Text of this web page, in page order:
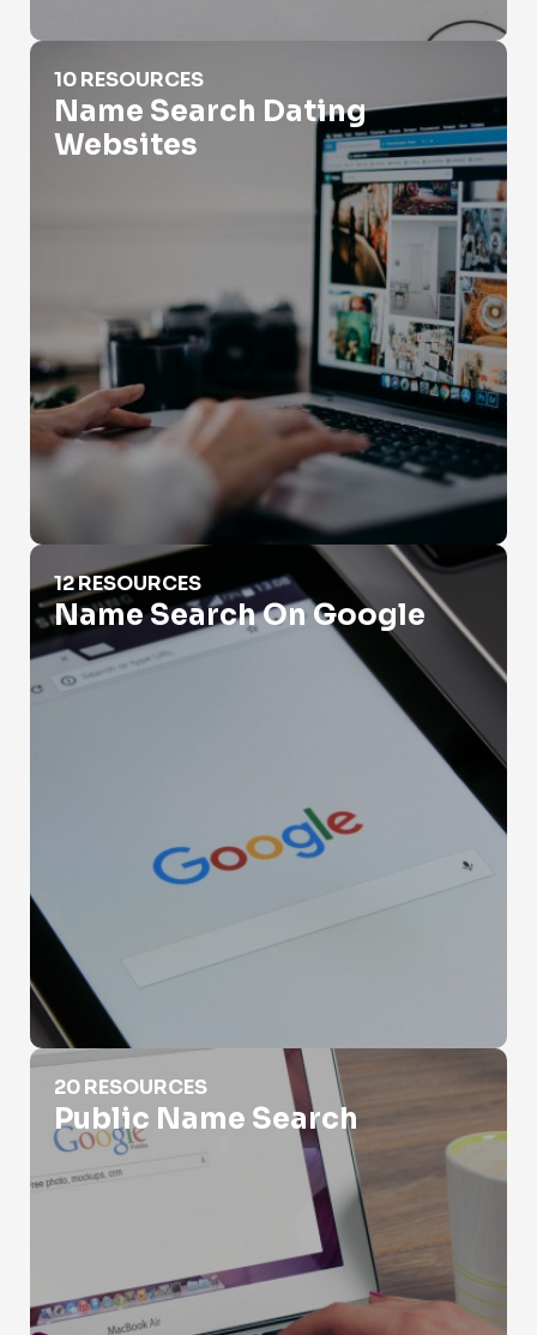
Name Search Dating Websites
10 RESOURCES
Name Search Dating
Websites
Name Search On Google
12 RESOURCES
Name Search On Google
Public Name Search
20 RESOURCES
Public Name Search